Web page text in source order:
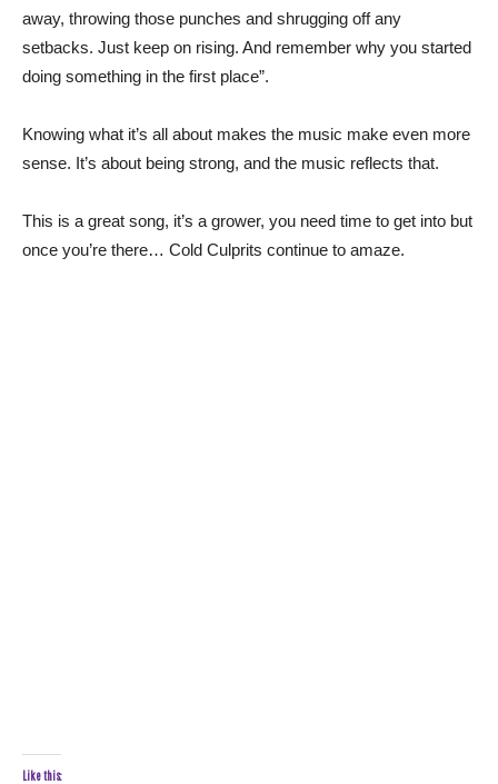
away, throwing those punches and shrugging off any
setbacks. Just keep on rising. And remember why you started
doing something in the first place”.
Knowing what it’s all about makes the music make even more
sense. It’s about being strong, and the music reflects that.
This is a great song, it’s a grower, you need time to get into but
once you’re there… Cold Culprits continue to amaze.
Like this: